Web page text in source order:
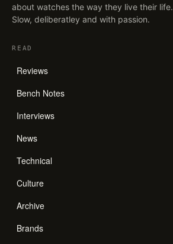
about watches the way they live their life.
Slow, deliberatley and with passion.
READ
Reviews
Bench Notes
Interviews
News
Technical
Culture
Archive
Brands